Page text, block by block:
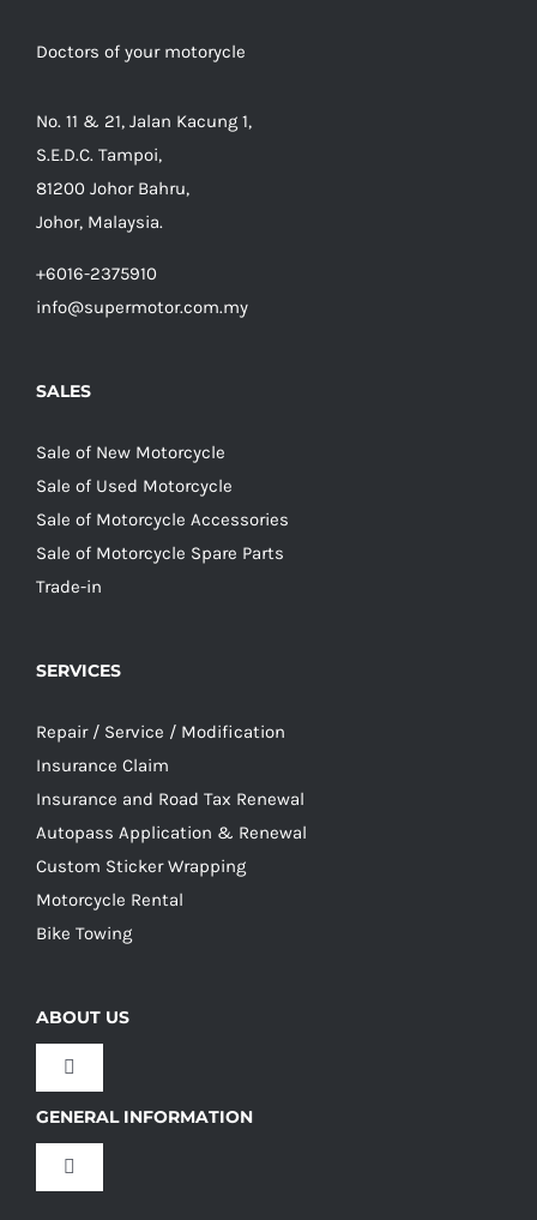
Doctors of your motorycle
No. 11 & 21, Jalan Kacung 1,
S.E.D.C. Tampoi,
81200 Johor Bahru,
Johor, Malaysia.
+6016-2375910
info@supermotor.com.my
SALES
Sale of New Motorcycle
Sale of Used Motorcycle
Sale of Motorcycle Accessories
Sale of Motorcycle Spare Parts
Trade-in
SERVICES
Repair / Service / Modification
Insurance Claim
Insurance and Road Tax Renewal
Autopass Application & Renewal
Custom Sticker Wrapping
Motorcycle Rental
Bike Towing
ABOUT US
Toggle
Our Culture
GENERAL INFORMATION
Toggle